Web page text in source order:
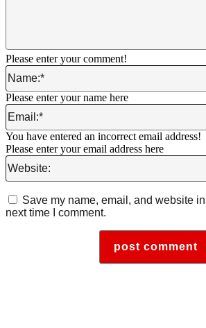
Please enter your comment!
Please enter your name here
You have entered an incorrect email address!
Please enter your email address here
Save my name, email, and website
next time I comment.